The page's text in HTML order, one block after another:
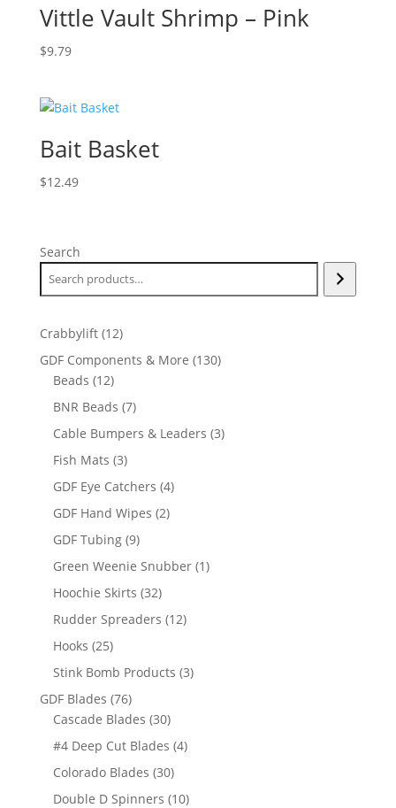
Vittle Vault Shrimp – Pink
$9.79
Bait Basket
$12.49
Search
Crabbylift 1212
products
GDF Components & More 130130
Beads 1212
products
BNR Beads 77
products
Cable Bumpers & Leaders 33
Fish Mats 33
products
GDF Eye Catchers 44
GDF Hand Wipes 22
GDF Tubing 99
products
Green Weenie Snubber 11
Hoochie Skirts 3232
products
Rudder Spreaders 1212
Hooks 2525
products
Stink Bomb Products 33
GDF Blades 7676
products
Cascade Blades 3030
products
#4 Deep Cut Blades 44
Colorado Blades 3030
products
Double D Spinners 1010